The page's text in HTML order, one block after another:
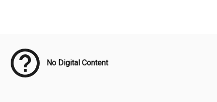
No Digital Content